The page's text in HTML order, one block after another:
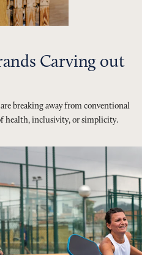
Carving out
breaking away from conventional
health, inclusivity, or simplicity.